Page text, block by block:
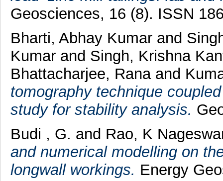
Geosciences, 16 (8). ISSN
Bharti, Abhay Kumar and
Kumar and Singh, Krishna
Bhattacharjee, Rana and
tomography technique
study for stability analysis.
Budi , G. and Rao, K
and numerical modelling on
longwall workings. Energy